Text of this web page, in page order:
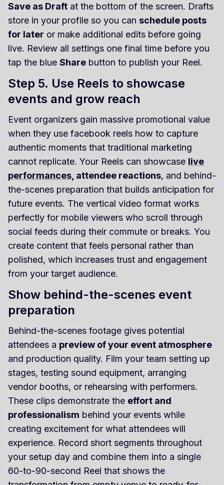
Save as Draft at the bottom of the screen. Drafts
store in your profile so you can schedule posts
for later or make additional edits before going
live. Review all settings one final time before you
tap the blue Share button to publish your Reel.
Step 5. Use Reels to showcase
events and grow reach
Event organizers gain massive promotional value
when they use facebook reels how to capture
authentic moments that traditional marketing
cannot replicate. Your Reels can showcase live
performances , attendee reactions, and behind-
the-scenes preparation that builds anticipation for
future events. The vertical video format works
perfectly for mobile viewers who scroll through
social feeds during their commute or breaks. You
create content that feels personal rather than
polished, which increases trust and engagement
from your target audience.
Show behind-the-scenes event
preparation
Behind-the-scenes footage gives potential
attendees a preview of your event atmosphere
and production quality. Film your team setting up
stages, testing sound equipment, arranging
vendor booths, or rehearsing with performers.
These clips demonstrate the effort and
professionalism behind your events while
creating excitement for what attendees will
experience. Record short segments throughout
your setup day and combine them into a single
60-to-90-second Reel that shows the